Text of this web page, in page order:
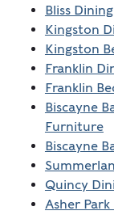
Bliss
Kingston
Kingston
Franklin
Franklin
Biscayne
Furniture
Biscayne
Quincy
Asher